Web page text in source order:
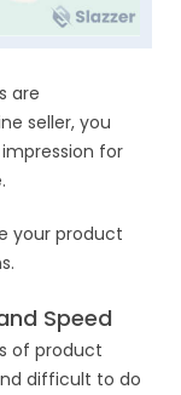
are
seller, you
for
your product
Speed
of product
difficult to do